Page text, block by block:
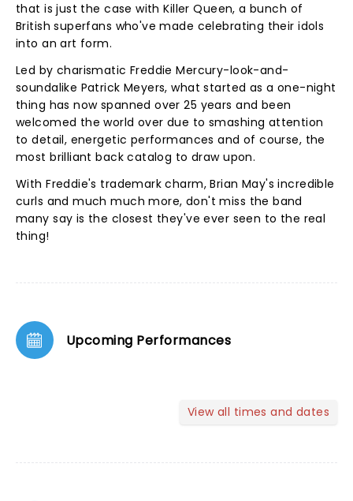
that is just the case with Killer Queen, a bunch of
British superfans who've made celebrating their idols
into an art form.
Led by charismatic Freddie Mercury-look-and-
soundalike Patrick Meyers, what started as a one-night
thing has now spanned over 25 years and been
welcomed the world over due to smashing attention
to detail, energetic performances and of course, the
most brilliant back catalog to draw upon.
With Freddie's trademark charm, Brian May's incredible
curls and much much more, don't miss the band
many say is the closest they've ever seen to the real
thing!
Upcoming Performances
View all times and dates